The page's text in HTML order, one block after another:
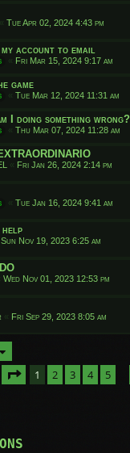
« Tue Apr 02, 2024 4:43 pm
account to email
« Fri Mar 15, 2024 9:17 am
game
« Tue Mar 12, 2024 11:31 am
I doing something wrong?
« Thu Mar 07, 2024 11:28 am
« Fri Jan 26, 2024 2:14 pm
« Tue Jan 16, 2024 9:41 am
help
Sun Nov 19, 2023 6:25 am
Wed Nov 01, 2023 12:53 pm
« Fri Sep 29, 2023 8:05 am
Page of 17
1 2 3 4 5